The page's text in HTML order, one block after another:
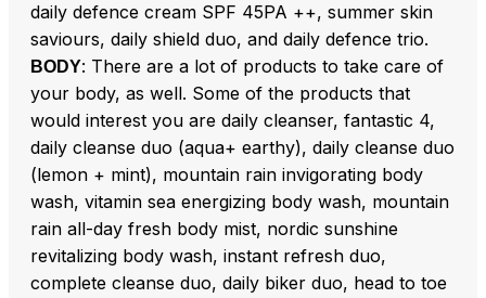
daily defence cream SPF 45PA ++, summer skin
saviours, daily shield duo, and daily defence trio.
BODY: There are a lot of products to take care of
your body, as well. Some of the products that
would interest you are daily cleanser, fantastic 4,
daily cleanse duo (aqua+ earthy), daily cleanse duo
(lemon + mint), mountain rain invigorating body
wash, vitamin sea energizing body wash, mountain
rain all-day fresh body mist, nordic sunshine
revitalizing body wash, instant refresh duo,
complete cleanse duo, daily biker duo, head to toe